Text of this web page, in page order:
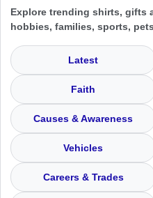
Explore trending shirts, gifts
hobbies, families, sports,
Latest
Faith
Causes & Awareness
Vehicles
Careers & Trades